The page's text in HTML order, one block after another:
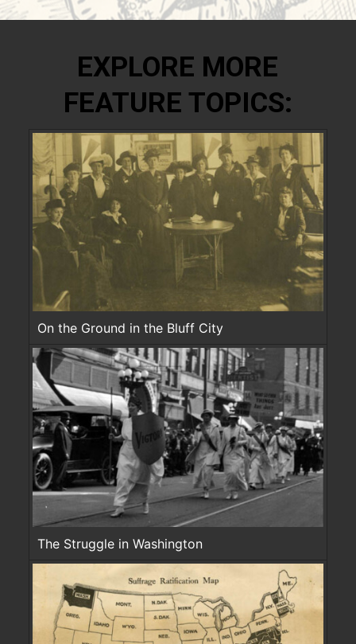
EXPLORE MORE
FEATURE TOPICS:
On the Ground in the Bluff City
The Struggle in Washington